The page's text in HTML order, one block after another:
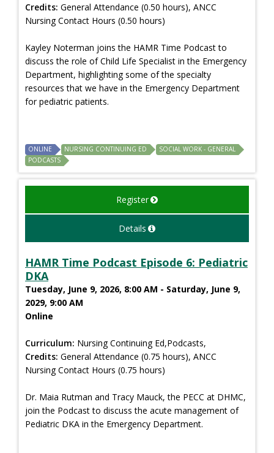
Credits: General Attendance (0.50 hours), ANCC
Nursing Contact Hours (0.50 hours)
Kayley Noterman joins the HAMR Time Podcast to
discuss the role of Child Life Specialist in the Emergency
Department, highlighting some of the specialty
resources that we have in the Emergency Department
for pediatric patients.
ONLINE NURSING CONTINUING ED
SOCIAL WORK - GENERAL
PODCASTS
Register
Details
HAMR Time Podcast Episode 6: Pediatric
DKA
Tuesday, June 9, 2026, 8:00 AM - Saturday, June 9,
2029, 9:00 AM
Online
Curriculum: Nursing Continuing Ed,Podcasts,
Credits: General Attendance (0.75 hours), ANCC
Nursing Contact Hours (0.75 hours)
Dr. Maia Rutman and Tracy Mauck, the PECC at DHMC,
join the Podcast to discuss the acute management of
Pediatric DKA in the Emergency Department.